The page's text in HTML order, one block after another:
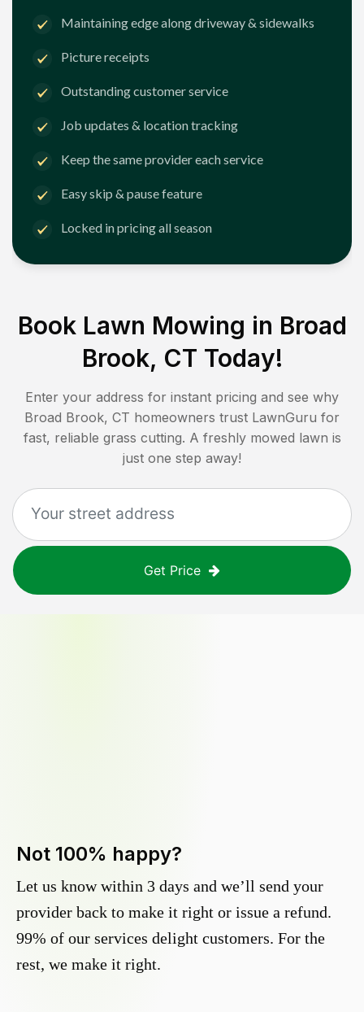
Maintaining edge along driveway & sidewalks
Picture receipts
Outstanding customer service
Job updates & location tracking
Keep the same provider each service
Easy skip & pause feature
Locked in pricing all season
Book Lawn Mowing in Broad
Brook, CT Today!
Enter your address for instant pricing and see why
Broad Brook, CT homeowners trust LawnGuru for
fast, reliable grass cutting. A freshly mowed lawn is
just one step away!
Get Price
Not 100% happy?
Let us know within 3 days and we’ll send your
provider back to make it right or issue a refund.
99% of our services delight customers. For the
rest, we make it right.